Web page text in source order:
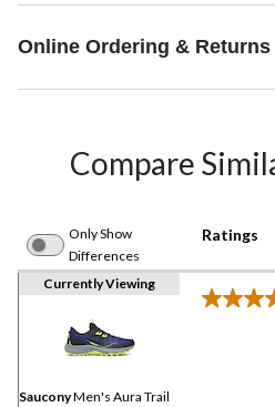
Online Ordering & Returns
Compare
Only Show
Differences
Ratings
Currently Viewing
SauconyMen's Aura Trail